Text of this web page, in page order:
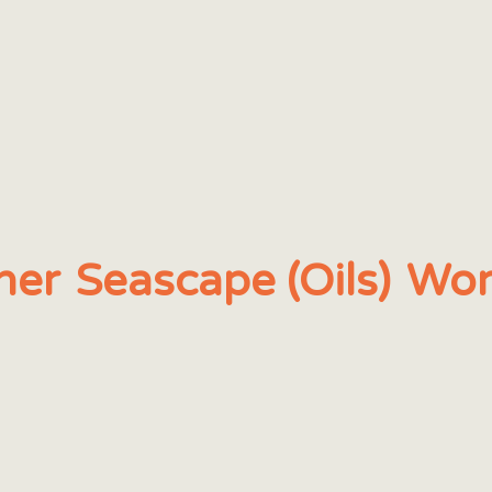
Seascape (Oils)